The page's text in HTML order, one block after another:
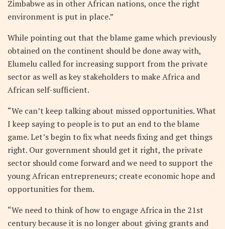
Zimbabwe as in other African nations, once the right
environment is put in place.”
While pointing out that the blame game which previously
obtained on the continent should be done away with,
Elumelu called for increasing support from the private
sector as well as key stakeholders to make Africa and
African self-sufficient.
“We can’t keep talking about missed opportunities. What
I keep saying to people is to put an end to the blame
game. Let’s begin to fix what needs fixing and get things
right. Our government should get it right, the private
sector should come forward and we need to support the
young African entrepreneurs; create economic hope and
opportunities for them.
“We need to think of how to engage Africa in the 21st
century because it is no longer about giving grants and